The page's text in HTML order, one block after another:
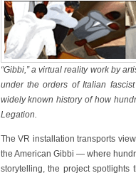
“Gibbi,” a virtual reality work by
under the orders of Italian
widely known history of how
Legation.
The VR installation transports
the American Gibbi — where
storytelling, the project spotlights